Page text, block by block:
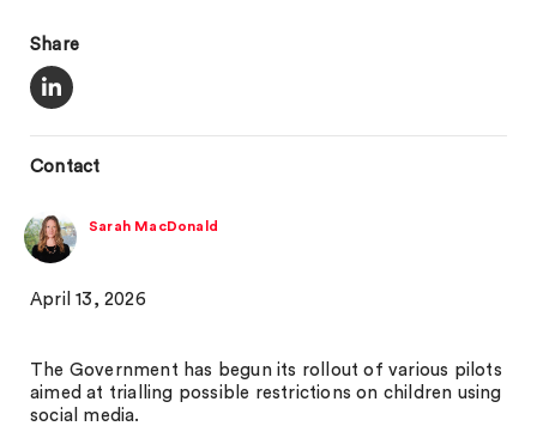
Share
Contact
Sarah MacDonald
April 13, 2026
The Government has begun its rollout of various pilots
aimed at trialling possible restrictions on children using
social media.